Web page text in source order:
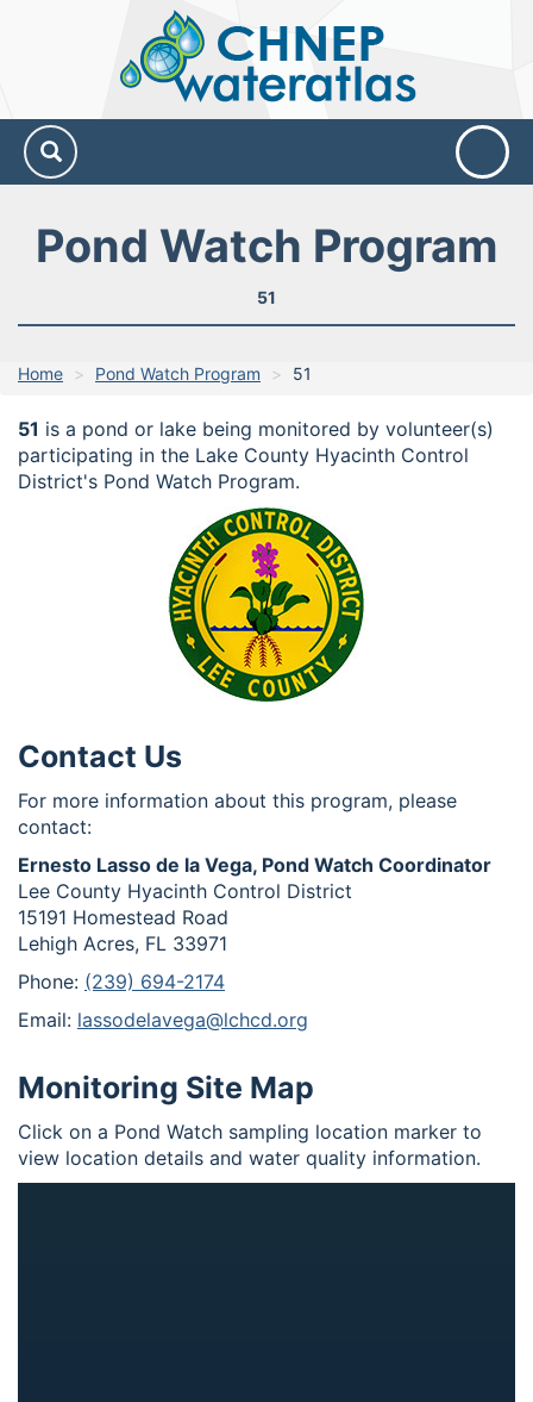
Water
Atlas
Pond Watch Program
51
Home Pond Watch Program 51
51 is a pond or lake being monitored by volunteer(s)
participating in the Lake County Hyacinth Control
District's Pond Watch Program.
Contact Us
For more information about this program, please
contact:
Ernesto Lasso de la Vega, Pond Watch Coordinator
Lee County Hyacinth Control District
15191 Homestead Road
Lehigh Acres, FL 33971
Phone: (239) 694-2174
Email: lassodelavega@lchcd.org
Monitoring Site Map
Click on a Pond Watch sampling location marker to
view location details and water quality information.